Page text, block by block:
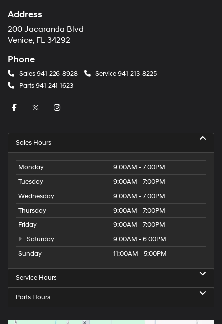
Address
200 Jacaranda Blvd
Venice, FL 34292
Phone
Sales941-226-8928 Service941-213-8225
Parts941-241-1623
Sales Hours
Monday
9:00AM - 7:00PM
Tuesday
9:00AM - 7:00PM
Wednesday
9:00AM - 7:00PM
Thursday
9:00AM - 7:00PM
Friday
9:00AM - 7:00PM
Saturday
9:00AM - 6:00PM
Sunday
11:00AM - 5:00PM
Service Hours
Parts Hours